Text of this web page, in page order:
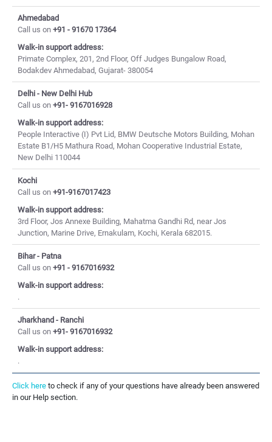
Ahmedabad
Call us on +91 - 91670 17364
Walk-in support address:
Primate Complex, 201, 2nd Floor, Off Judges Bungalow Road,
Bodakdev Ahmedabad, Gujarat- 380054
Delhi - New Delhi Hub
Call us on +91- 9167016928
Walk-in support address:
People Interactive (I) Pvt Lid, BMW Deutsche Motors Building, Mohan
Estate B1/H5 Mathura Road, Mohan Cooperative Industrial Estate,
New Delhi 110044
Kochi
Call us on +91-9167017423
Walk-in support address:
3rd Floor, Jos Annexe Building, Mahatma Gandhi Rd, near Jos
Junction, Marine Drive, Ernakulam, Kochi, Kerala 682015.
Bihar - Patna
Call us on +91 - 9167016932
Walk-in support address:
.
Jharkhand - Ranchi
Call us on +91- 9167016932
Walk-in support address:
.
Click here to check if any of your questions have already been answered
in our Help section.